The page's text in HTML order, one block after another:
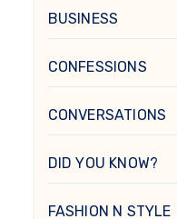
BUSINESS
CONFESSIONS
CONVERSATIONS
DID YOU KNOW?
FASHION N STYLE